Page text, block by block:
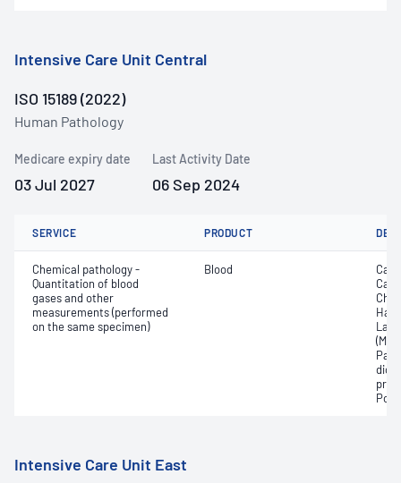
Intensive Care Unit Central
ISO 15189 (2022)
Human Pathology
Medicare expiry date
03 Jul 2027
Last Activity Date
06 Sep 2024
SERVICE PRODUCT
Chemical pathology -
Quantitation of blood
gases and other
measurements (performed
on the same specimen)
Blood
Intensive Care Unit East